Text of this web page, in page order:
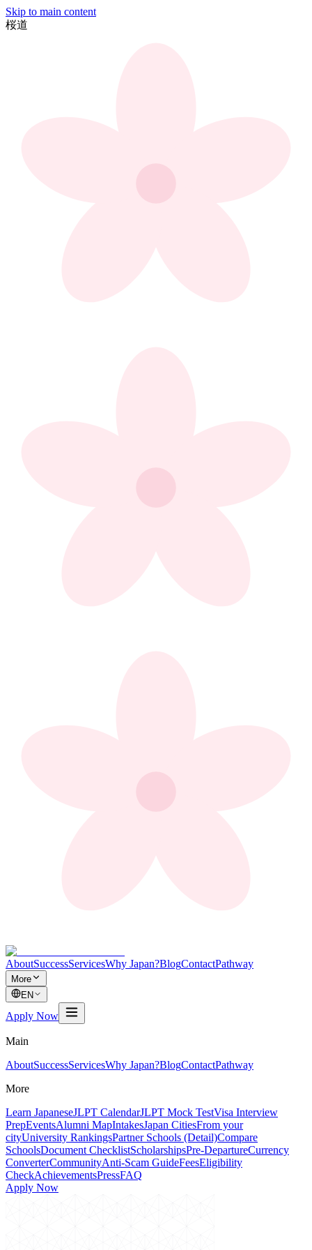
Skip to main content
桜道
AboutSuccessServicesWhy Japan?BlogContactPathway
More
EN
Apply Now
Main
AboutSuccessServicesWhy Japan?BlogContactPathway
More
Learn JapaneseJLPT CalendarJLPT Mock TestVisa Interview
PrepEventsAlumni MapIntakesJapan CitiesFrom your
cityUniversity RankingsPartner Schools (Detail)Compare
SchoolsDocument ChecklistScholarshipsPre-DepartureCurrency
ConverterCommunityAnti-Scam GuideFeesEligibility
CheckAchievementsPressFAQ
Apply Now